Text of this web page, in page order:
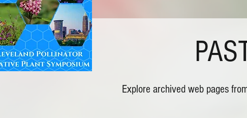
Explore archived web pages